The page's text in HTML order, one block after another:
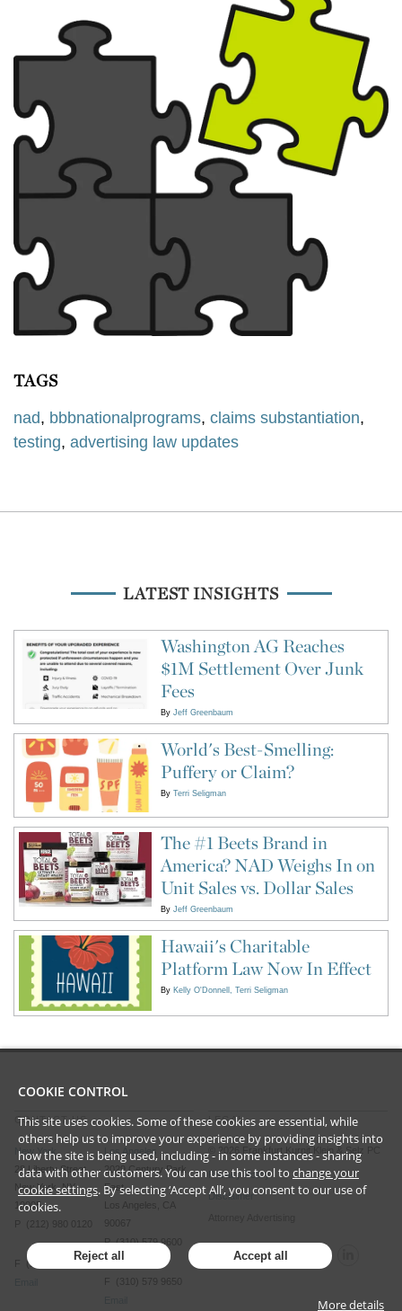
TAGS
nad, bbbnationalprograms, claims substantiation,
testing, advertising law updates
LATEST INSIGHTS
Washington AG Reaches
$1M Settlement Over Junk
Fees
By Jeff Greenbaum
World's Best-Smelling:
Puffery or Claim?
By Terri Seligman
The #1 Beets Brand in
America? NAD Weighs In on
Unit Sales vs. Dollar Sales
By Jeff Greenbaum
Hawaii's Charitable
Platform Law Now In Effect
By Kelly O'Donnell Terri Seligman
CONTACT US
New York
28 Liberty Street
New York, NY
10005
P (212) 980 0120
F (212) 593 9175
Los Angeles
2029 Century Park
East
Los Angeles, CA
P (310) 579 9600
F (310) 579 9650
LEGAL
2026 Frankfurt Kurnit Klein & Selz PC
Privacy Policy
Disclaimer
COOKIE CONTROL
This site uses cookies. Some of these cookies are essential, while
others help us to improve your experience by providing insights into
how the site is being used, including - in some instances - sharing
data with other customers. You can use this tool to change your
cookie settings. By selecting ‘Accept All’, you consent to our use of
cookies.
Reject all Accept all
More details